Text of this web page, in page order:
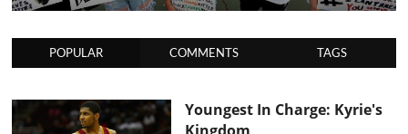
POPULAR COMMENTS TAGS
Youngest In Charge: Kyrie's